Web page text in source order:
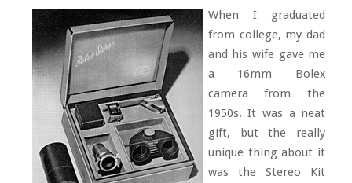
When I graduated
from college, my dad
and his wife gave me
a 16mm Bolex
camera from the
1950s. It was a neat
gift, but the really
unique thing about it
was the Stereo Kit